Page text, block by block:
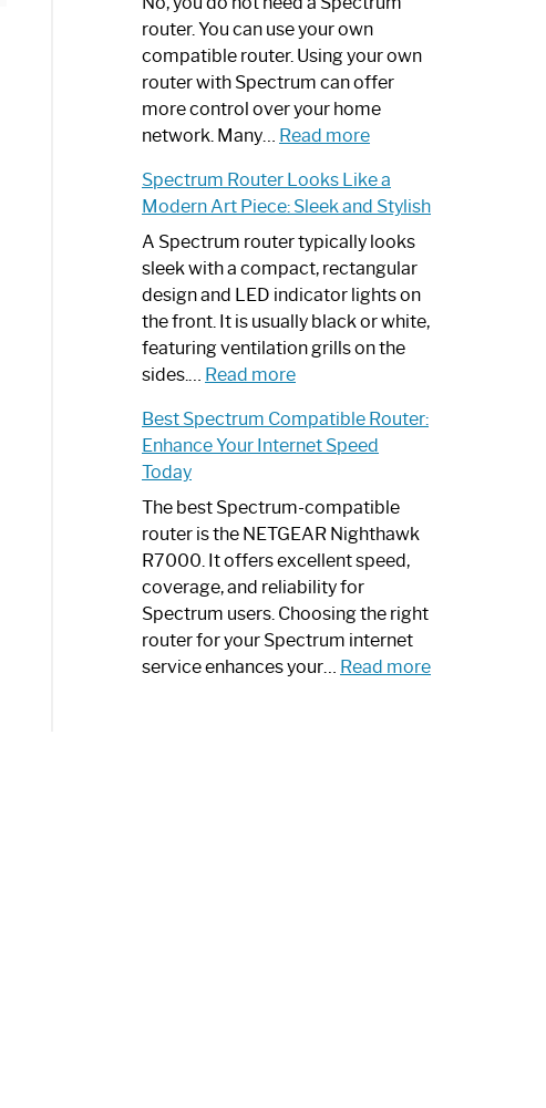
Router
Not
Working:
Step-
by-
Guide
router. You can use your own
compatible router. Using your own
router with Spectrum can offer
more control over your home
network. Many… Read more:
I
Need
Spectrum
Router?:
Optimize
Your
Internet
Spectrum Router Looks Like a
Modern Art Piece: Sleek and Stylish
A Spectrum router typically looks
sleek with a compact, rectangular
design and LED indicator lights on
the front. It is usually black or white,
featuring ventilation grills on the
sides.… Read more:
Router
Looks
a
Modern
Art
Piece:
Sleek
and
Stylish
Best Spectrum Compatible Router:
Enhance Your Internet Speed
Today
The best Spectrum-compatible
router is the NETGEAR Nighthawk
R7000. It offers excellent speed,
coverage, and reliability for
Spectrum users. Choosing the right
router for your Spectrum internet
service enhances your… Read more: